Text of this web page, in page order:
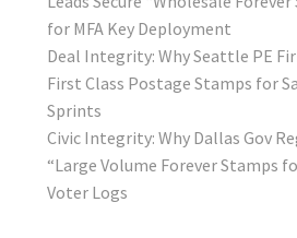
for MFA Key Deployment
Deal Integrity: Why Seattle PE
First Class Postage Stamps for
Sprints
Civic Integrity: Why Dallas Gov
“Large Volume Forever Stamps
Voter Logs